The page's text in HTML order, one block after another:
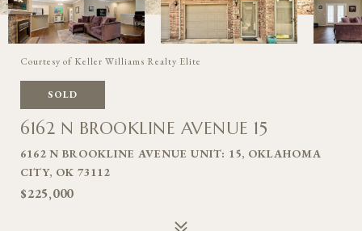
Courtesy of Keller Williams Realty Elite
SOLD
6162 N BROOKLINE AVENUE 15
6162 N BROOKLINE AVENUE UNIT: 15, OKLAHOMA
CITY, OK 73112
$225,000